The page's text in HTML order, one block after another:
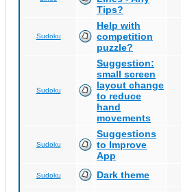
Tips?
Sudoku
Help with
competition
puzzle?
Sudoku
Suggestion:
small screen
layout change
to reduce
hand
movements
Sudoku
Suggestions
to Improve
App
Sudoku Dark theme